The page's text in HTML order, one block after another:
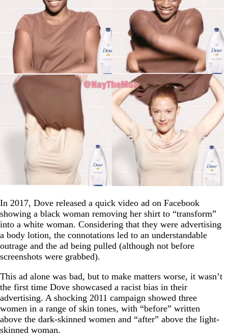
In 2017, Dove released a quick video ad on Facebook
showing a black woman removing her shirt to “transform”
into a white woman. Considering that they were advertising
a body lotion, the connotations led to an understandable
outrage and the ad being pulled (although not before
screenshots were grabbed).
This ad alone was bad, but to make matters worse, it wasn’t
the first time Dove showcased a racist bias in their
advertising. A shocking 2011 campaign showed three
women in a range of skin tones, with “before” written
above the dark-skinned women and “after” above the light-
skinned woman.